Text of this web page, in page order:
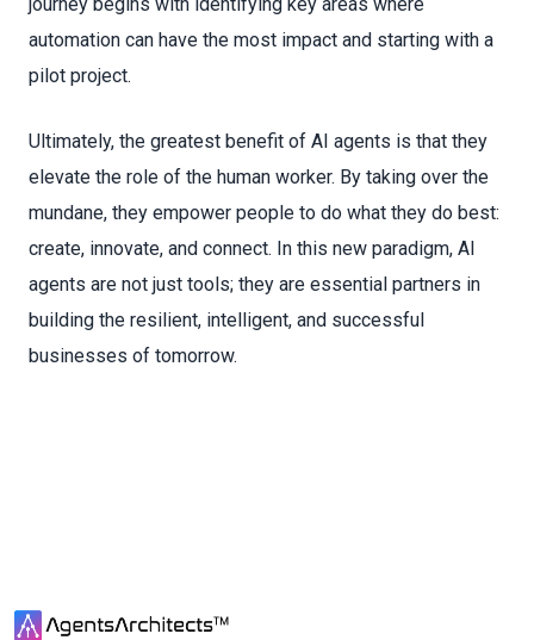
automation can have the most impact and starting with a
pilot project.
Ultimately, the greatest benefit of AI agents is that they
elevate the role of the human worker. By taking over the
mundane, they empower people to do what they do best:
create, innovate, and connect. In this new paradigm, AI
agents are not just tools; they are essential partners in
building the resilient, intelligent, and successful
businesses of tomorrow.